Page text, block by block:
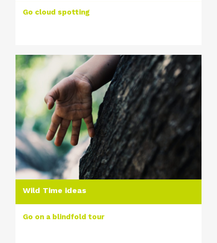
Go cloud spotting
Wild Time ideas
Go on a blindfold tour